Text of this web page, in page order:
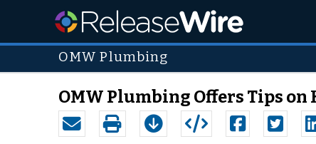
OMW Plumbing
OMW Plumbing Offers Tips